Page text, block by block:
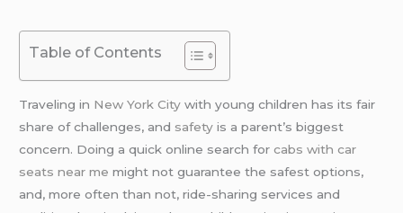
Table of Contents
Traveling in New York City with young children has its fair
share of challenges, and safety is a parent’s biggest
concern. Doing a quick online search forcabs with car
seats near me might not guarantee the safest options,
and, more often than not, ride-sharing services and